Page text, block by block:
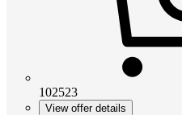
102523
View offer details